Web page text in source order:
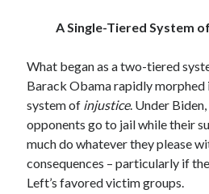
October 2025
August 2025
July 2025
June 2025
May 2025
March 2025
February 2025
January 2025
A Single-Tiered System
What began as a two-tiered
Barack Obama rapidly
system of injustice. Under
opponents go to jail while their
much do whatever they please
consequences – particularly if
Left’s favored victim groups.